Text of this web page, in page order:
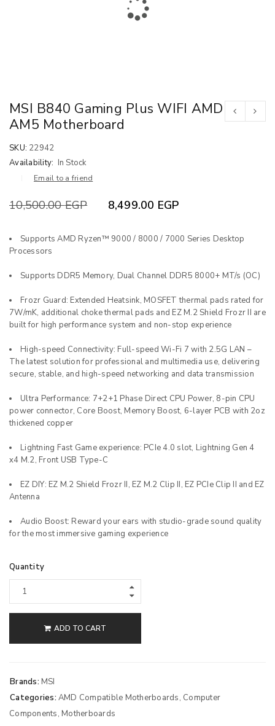
MSI B840 Gaming Plus WIFI AMD
AM5 Motherboard
SKU: 22942
Availability: In Stock
Email to a friend
10,500.00EGP 8,499.00 EGP
Supports AMD Ryzen™ 9000 / 8000 / 7000 Series Desktop
Processors
Supports DDR5 Memory, Dual Channel DDR5 8000+ MT/s (OC)
Frozr Guard: Extended Heatsink, MOSFET thermal pads rated for
7W/mK, additional choke thermal pads and EZ M.2 Shield Frozr II are
built for high performance system and non-stop experience
High-speed Connectivity: Full-speed Wi-Fi 7 with 2.5G LAN –
The latest solution for professional and multimedia use, delivering
secure, stable, and high-speed networking and data transmission
Ultra Performance: 7+2+1 Phase Direct CPU Power, 8-pin CPU
power connector, Core Boost, Memory Boost, 6-layer PCB with 2oz
thickened copper
Lightning Fast Game experience: PCIe 4.0 slot, Lightning Gen 4
x4 M.2, Front USB Type-C
EZ DIY: EZ M.2 Shield Frozr II, EZ M.2 Clip II, EZ PCIe Clip II and EZ
Antenna
Audio Boost: Reward your ears with studio-grade sound quality
for the most immersive gaming experience
Quantity
ADD TO CART
Brands: MSI
Categories: AMD Compatible Motherboards, Computer
Components, Motherboards